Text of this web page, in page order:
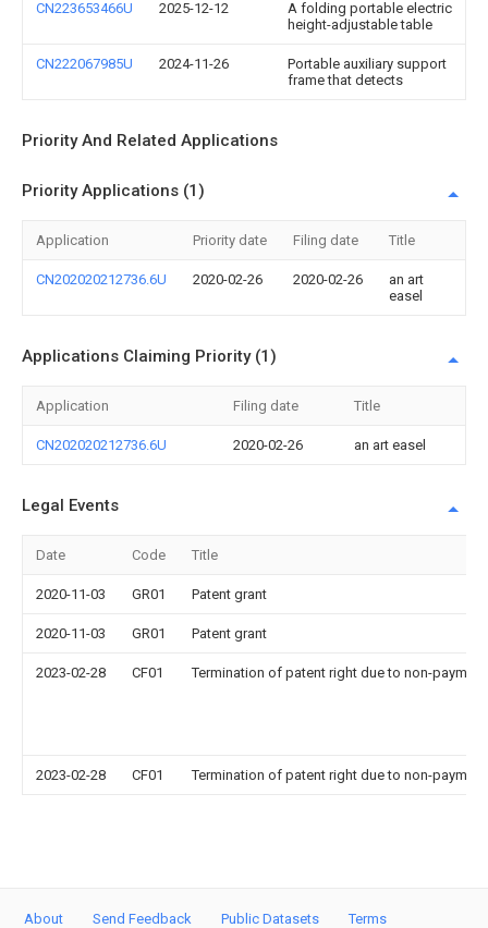
CN223653466U 2025-12-12
A folding portable electric
height-adjustable table
CN222067985U 2024-11-26
Portable auxiliary support
frame that detects
Priority And Related Applications
Priority Applications (1)
Application Priority date Filing date Title
CN202020212736.6U 2020-02-26 2020-02-26
an art
easel
Applications Claiming Priority (1)
Application Filing date Title
CN202020212736.6U 2020-02-26 an art easel
Legal Events
Date Code Title
2020-11-03 GR01 Patent grant
2020-11-03 GR01 Patent grant
2023-02-28 CF01 Termination of patent right due to non-
2023-02-28 CF01 Termination of patent right due to non-
About Send Feedback Public Datasets
Terms